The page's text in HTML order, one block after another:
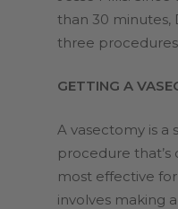
than 30 minutes,
three
GETTING A
A vasectomy is a
procedure
most effective
involves making